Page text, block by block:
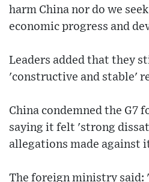
harm China nor do we
economic progress and
Leaders added that they
'constructive and stable'
China condemned the G7
saying it felt 'strong
allegations made against
The foreign ministry said: